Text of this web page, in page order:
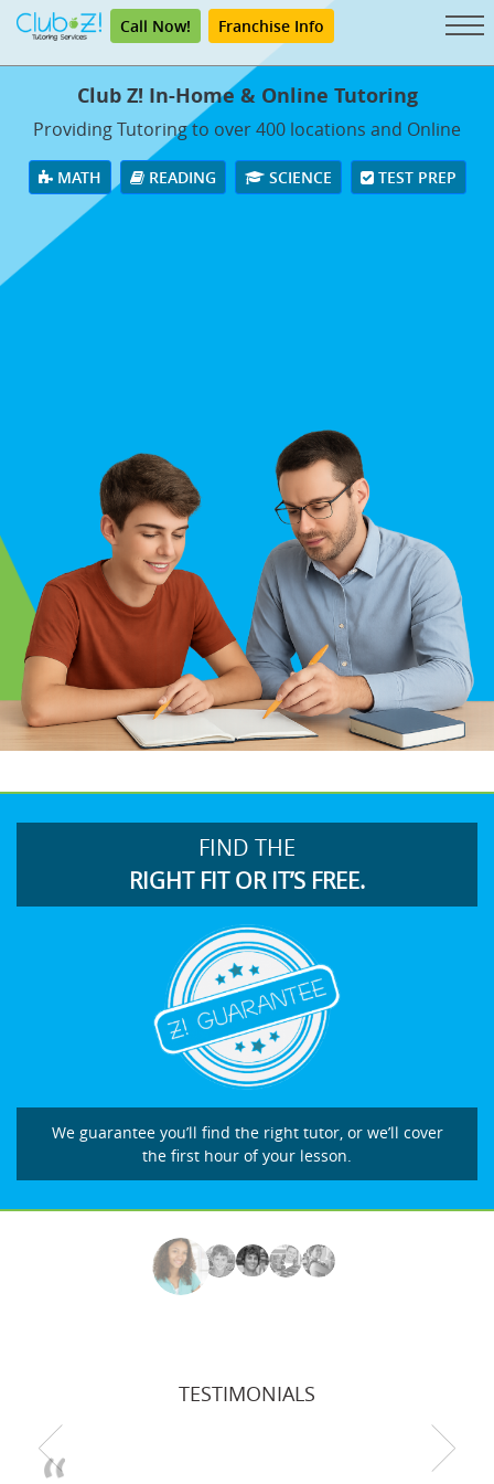
Call Now! Franchise Info
Club Z! In-Home & Online Tutoring
Providing Tutoring to over 400 locations and Online
MATH READING SCIENCE TEST PREP
FIND THE
RIGHT FIT OR IT’S FREE.
We guarantee you’ll find the right tutor, or we’ll cover
the first hour of your lesson.
TESTIMONIALS